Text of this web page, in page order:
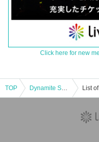
Click here for new
TOP Dynamite Soul City List